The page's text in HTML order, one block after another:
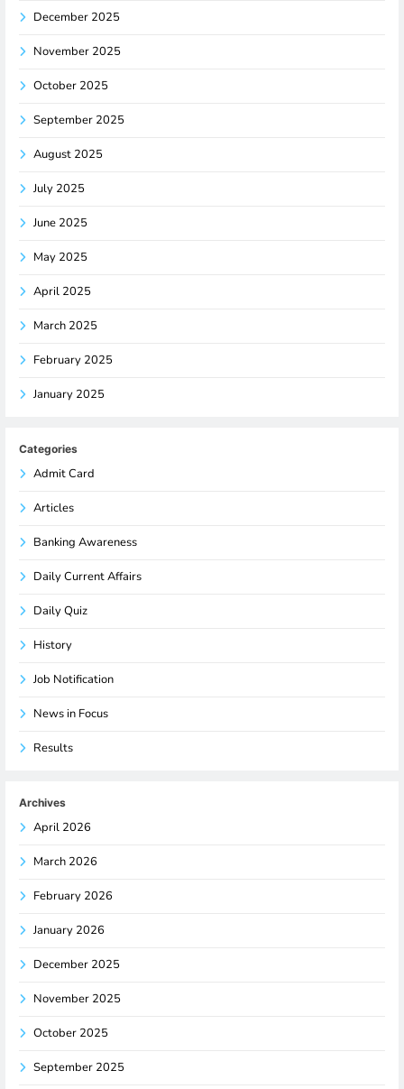
December 2025
November 2025
October 2025
September 2025
August 2025
July 2025
June 2025
May 2025
April 2025
March 2025
February 2025
January 2025
Categories
Admit Card
Articles
Banking Awareness
Daily Current Affairs
Daily Quiz
History
Job Notification
News in Focus
Results
Archives
April 2026
March 2026
February 2026
January 2026
December 2025
November 2025
October 2025
September 2025